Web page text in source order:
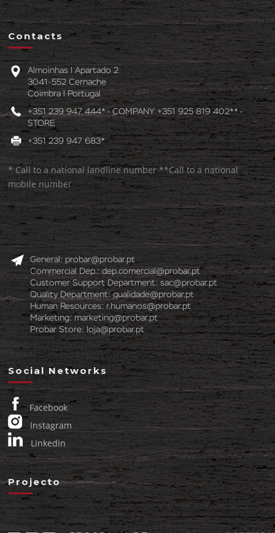
Contacts
Almoinhas l Apartado 2
3041-552 Cernache
Coimbra l Portugal
+351 239 947 444* - COMPANY +351 925 819 402** -
STORE
+351 239 947 683*
* Call to a national landline number **Call to a national
mobile number
General:probar@probar.pt
Commercial Dep.:dep.comercial@probar.pt
Customer Support Department:sac@probar.pt
Quality Department:qualidade@probar.pt
Human Resources:r.humanos@probar.pt
Marketing:marketing@probar.pt
Probar Store: loja@probar.pt
Social Networks
Facebook
Instagram
Linkedin
Projecto